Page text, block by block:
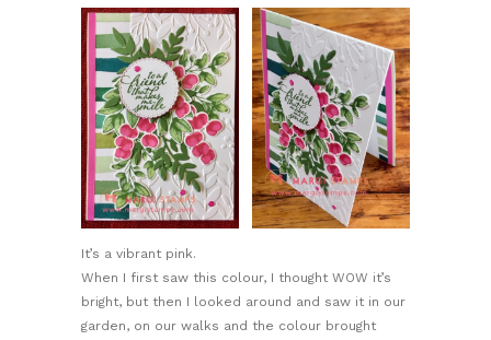
It’s a vibrant pink.
When I first saw this colour, I thought WOW it’s
bright, but then I looked around and saw it in our
garden, on our walks and the colour brought